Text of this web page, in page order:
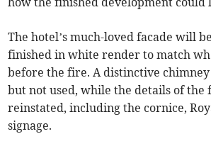
The hotel’s much-loved facade will
finished in white render to match
before the fire. A distinctive
but not used, while the details of the
reinstated, including the cornice,
signage.